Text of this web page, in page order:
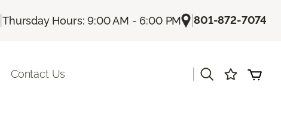
|Thursday Hours: 9:00 AM - 6:00 PM |801-872-7074
Contact Us